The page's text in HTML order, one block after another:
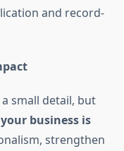
and record-
small detail, but
business is
strengthen